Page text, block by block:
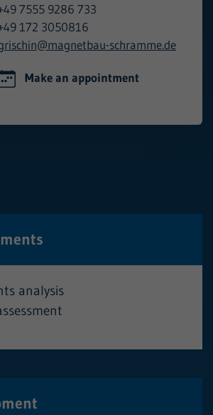
7555 9286 733
172 3050816
magnetbau-schramme.de
Make an appointment
analysis